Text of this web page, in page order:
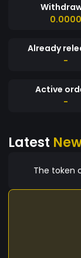
0.0000
Already
-
Active
-
Latest
The token